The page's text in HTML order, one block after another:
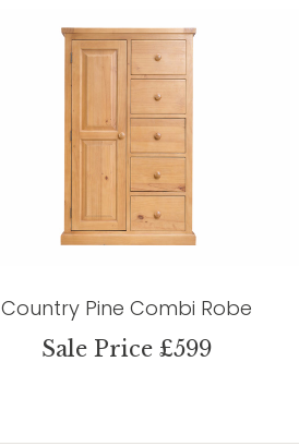
Country Pine Combi Robe
Sale Price £599